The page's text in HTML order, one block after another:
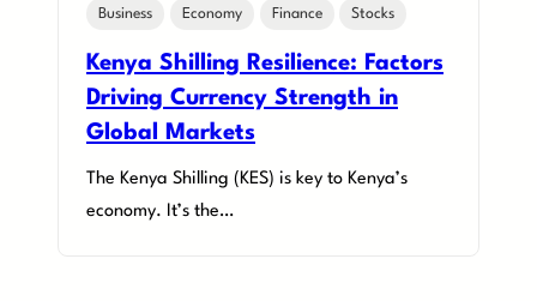
Business Economy Finance Stocks
Kenya Shilling Resilience: Factors
Driving Currency Strength in
Global Markets
The Kenya Shilling (KES) is key to Kenya’s
economy. It’s the…